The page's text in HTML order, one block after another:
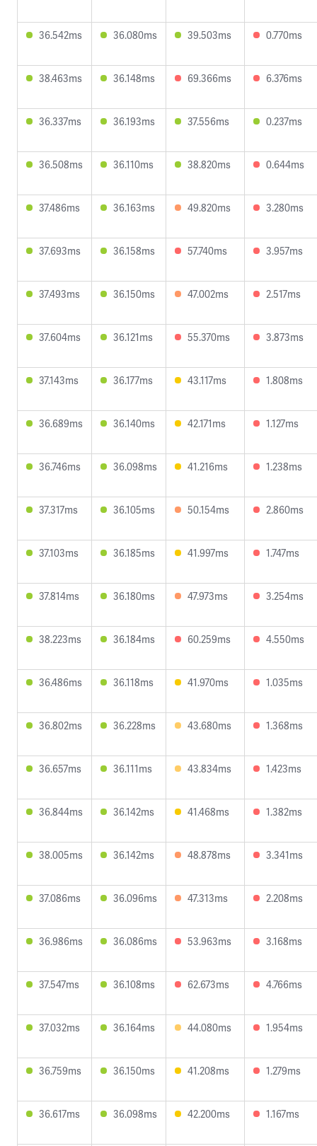
36.542ms 36.080ms 39.503ms 0.770ms
38.463ms 36.148ms 69.366ms 6.376ms
36.337ms 36.193ms 37.556ms 0.237ms
36.508ms 36.110ms 38.820ms 0.644ms
37.486ms 36.163ms 49.820ms 3.280ms
37.693ms 36.158ms 57.740ms 3.957ms
37.493ms 36.150ms 47.002ms 2.517ms
37.604ms 36.121ms 55.370ms 3.873ms
37.143ms 36.177ms 43.117ms 1.808ms
36.689ms 36.140ms 42.171ms 1.127ms
36.746ms 36.098ms 41.216ms 1.238ms
37.317ms 36.105ms 50.154ms 2.860ms
37.103ms 36.185ms 41.997ms 1.747ms
37.814ms 36.180ms 47.973ms 3.254ms
38.223ms 36.184ms 60.259ms 4.550ms
36.486ms 36.118ms 41.970ms 1.035ms
36.802ms 36.228ms 43.680ms 1.368ms
36.657ms 36.111ms 43.834ms 1.423ms
36.844ms 36.142ms 41.468ms 1.382ms
38.005ms 36.142ms 48.878ms 3.341ms
37.086ms 36.096ms 47.313ms 2.208ms
36.986ms 36.086ms 53.963ms 3.168ms
37.547ms 36.108ms 62.673ms 4.766ms
37.032ms 36.164ms 44.080ms 1.954ms
36.759ms 36.150ms 41.208ms 1.279ms
36.617ms 36.098ms 42.200ms 1.167ms